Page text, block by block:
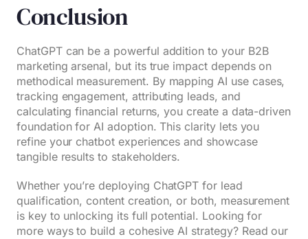
Conclusion
ChatGPT can be a powerful addition to your B2B
marketing arsenal, but its true impact depends on
methodical measurement. By mapping AI use cases,
tracking engagement, attributing leads, and
calculating financial returns, you create a data-driven
foundation for AI adoption. This clarity lets you
refine your chatbot experiences and showcase
tangible results to stakeholders.
Whether you’re deploying ChatGPT for lead
qualification, content creation, or both, measurement
is key to unlocking its full potential. Looking for
more ways to build a cohesive AI strategy? Read our